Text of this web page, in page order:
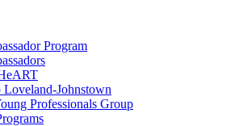
Program
Loveland-Johnstown
Professionals Group